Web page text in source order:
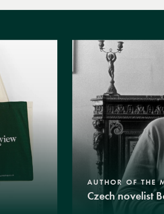
AUTHOR OF THE
Czech novelist